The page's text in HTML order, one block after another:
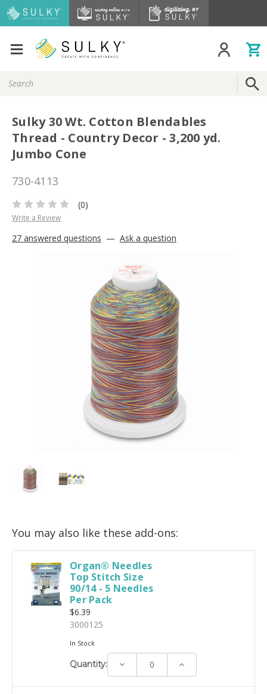
Keyword:
Sulky 30 Wt. Cotton Blendables
Thread - Country Decor - 3,200 yd.
Jumbo Cone
730-4113
(0)
Write a Review
27 answered questions — Ask a question
You may also like these add-ons:
Organ® Needles
Top Stitch Size
90/14 - 5 Needles
Per Pack
$6.39
3000125
In Stock
Quantity: Decrease Increase